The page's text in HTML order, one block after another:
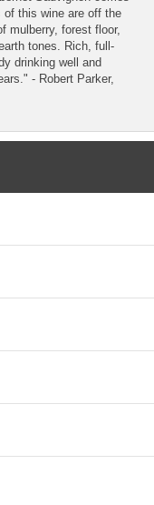
of this wine are off the
mulberry, forest floor,
tones. Rich, full-
drinking well and
- Robert Parker,